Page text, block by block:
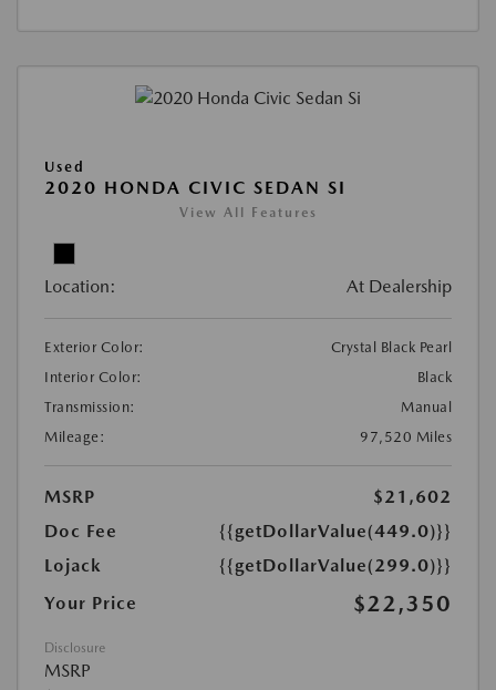
Used
2020 HONDA CIVIC SEDAN SI
View All Features
Location: At Dealership
Exterior Color:
Crystal Black Pearl
Interior Color:
Black
Transmission:
Manual
Mileage:
97,520 Miles
MSRP
$21,602
Doc Fee
{{getDollarValue(449.0)}}
Lojack
{{getDollarValue(299.0)}}
Your Price
$22,350
Disclosure
MSRP